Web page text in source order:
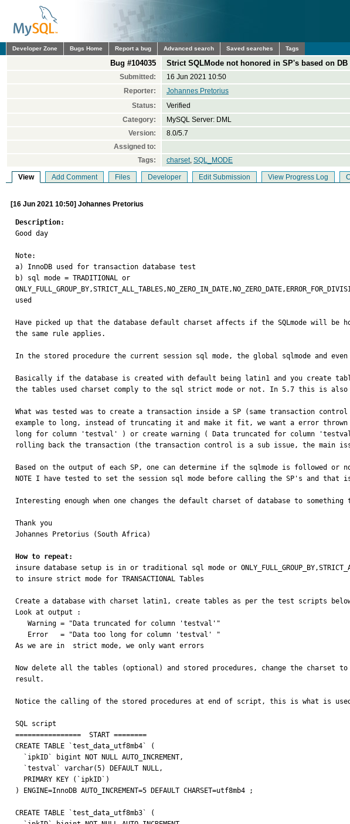
Developer Zone Bugs Home Report a bug Advanced search Saved searches Tags
Bug #104035 Strict SQLMode not honored in SP's based on DB
Submitted: 16 Jun 2021 10:50
Reporter:
Johannes Pretorius
Status:
Verified
Category:
MySQL Server: DML
Version:
8.0/5.7
Assigned to:
Tags:
charset, SQL_MODE
View Add Comment Files Developer Edit Submission View Progress Log
[16 Jun 2021 10:50] Johannes Pretorius
Description:
Good day
Note:
a) InnoDB used for transaction database test
b) sql mode = TRADITIONAL or
used
Have picked up that the database default charset affects if the SQLmode will
the same rule applies.
In the stored procedure the current session sql mode, the global sqlmode and
Basically if the database is created with default being latin1 and you create
the tables used charset comply to the sql strict mode or not. In 5.7 this is
What was tested was to create a transaction inside a SP (same transaction
example to long, instead of truncating it and make it fit, we want a error
long for column 'testval' ) or create warning ( Data truncated for column
rolling back the transaction (the transaction control is a sub issue, the main
Based on the output of each SP, one can determine if the sqlmode is followed or
NOTE I have tested to set the session sql mode before calling the SP's and that
Interesting enough when one changes the default charset of database to
Thank you
Johannes Pretorius (South Africa)
How to repeat: